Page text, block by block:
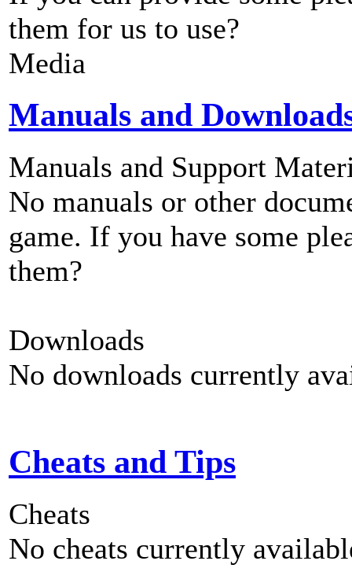
them for us to use?
Media
Manuals and
Manuals and Support
No manuals or other
game. If you have some
them?
Downloads
No downloads currently
Cheats and Tips
Cheats
No cheats currently